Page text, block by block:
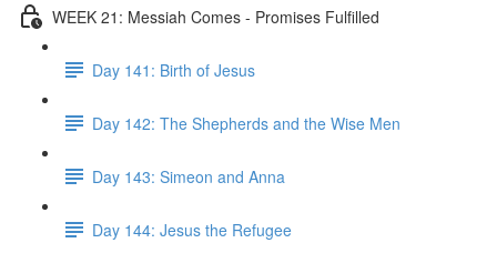
WEEK 21: Messiah Comes - Promises Fulfilled
Day 141: Birth of Jesus
Day 142: The Shepherds and the Wise Men
Day 143: Simeon and Anna
Day 144: Jesus the Refugee